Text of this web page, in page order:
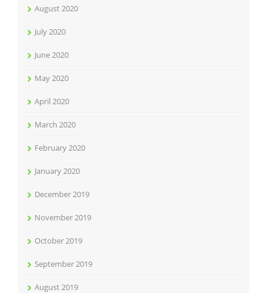
August 2020
July 2020
June 2020
May 2020
April 2020
March 2020
February 2020
January 2020
December 2019
November 2019
October 2019
September 2019
August 2019